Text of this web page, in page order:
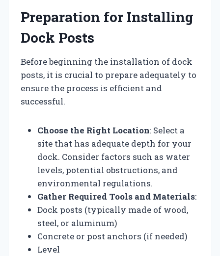
Preparation for Installing
Dock Posts
Before beginning the installation of dock
posts, it is crucial to prepare adequately to
ensure the process is efficient and
successful.
Choose the Right Location: Select a
site that has adequate depth for your
dock. Consider factors such as water
levels, potential obstructions, and
environmental regulations.
Gather Required Tools and Materials:
Dock posts (typically made of wood,
steel, or aluminum)
Concrete or post anchors (if needed)
Level